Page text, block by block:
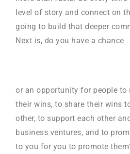
level of story and connect on
going to build that deeper
Next is, do you have a chance
or an opportunity for people to
their wins, to share their wins
other, to support each other
business ventures, and to
to you for you to promote